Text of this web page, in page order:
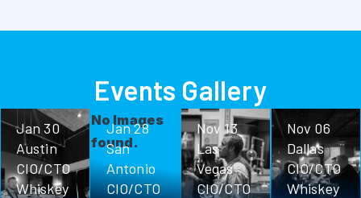
Events Gallery
Jan 30
Austin
CIO/CTO
Whiskey
No Images
found.
Jan 28
San
Antonio
CIO/CTO
Nov 13
Las
Vegas
CIO/CTO
Nov 06
Dallas
CIO/CTO
Whiskey